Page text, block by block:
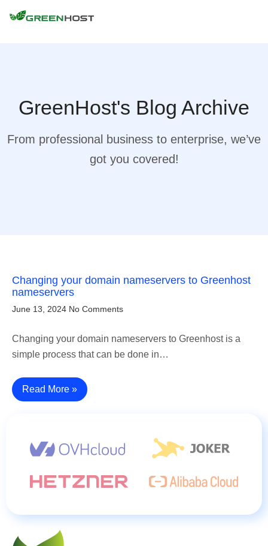
GreenHost's Blog Archive
From professional business to enterprise, we’ve
got you covered!
Changing your domain nameservers to Greenhost
nameservers
June 13, 2024 No Comments
Changing your domain nameservers to Greenhost is a
simple process that can be done in…
Read More »